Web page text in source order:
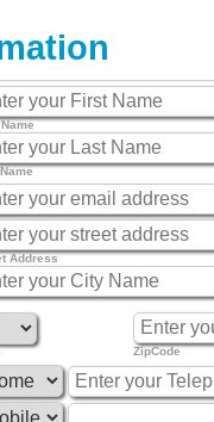
Address
ZipCode